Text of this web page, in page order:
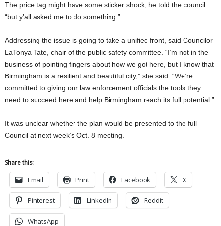
The price tag might have some sticker shock, he told the council
“but y’all asked me to do something.”
Addressing the issue is going to take a unified front, said Councilor
LaTonya Tate, chair of the public safety committee. “I’m not in the
business of pointing fingers about how we got here, but I know that
Birmingham is a resilient and beautiful city,” she said. “We’re
committed to giving our law enforcement officials the tools they
need to succeed here and help Birmingham reach its full potential.”
It was unclear whether the plan would be presented to the full
Council at next week’s Oct. 8 meeting.
Share this:
Email Print Facebook X
Pinterest LinkedIn Reddit
WhatsApp